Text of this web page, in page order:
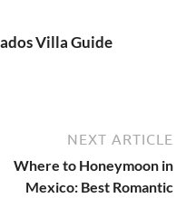
Villa Guide
NEXT ARTICLE
Where to Honeymoon in
Mexico: Best Romantic